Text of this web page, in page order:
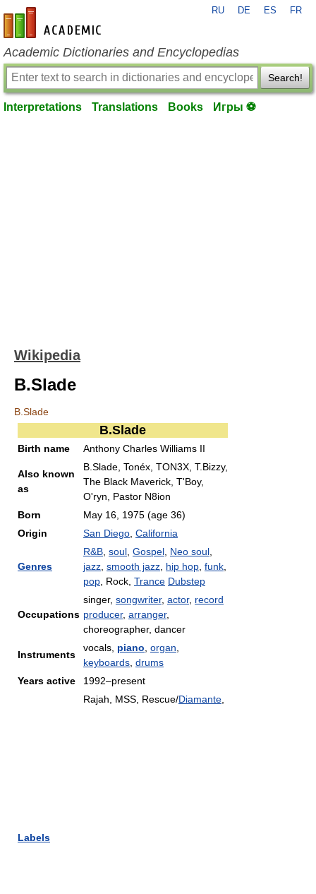
en-academic.com
RU DE ES FR
Academic Dictionaries and Encyclopedias
Search!
Interpretations Translations Books Игры ⚽
Wikipedia
B.Slade
B.Slade
B.Slade
Birth name Anthony Charles Williams II
Also known
as
B.Slade, Tonéx, TON3X, T.Bizzy,
The Black Maverick, T'Boy,
O'ryn, Pastor N8ion
Born
May 16, 1975 (age 36)
Origin
San Diego California
Genres
R&B soul Gospel Neo soul
jazz smooth jazz hip hop funk
pop , Rock, Trance Dubstep
Occupations
singer, songwriter, actor, record
producer, arranger,
choreographer, dancer
Instruments
vocals, piano organ
keyboards drums
Years active
1992–present
Labels
Rajah, MSS, Rescue/Diamante